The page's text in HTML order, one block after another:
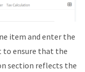
item and enter the
to ensure that the
section reflects the